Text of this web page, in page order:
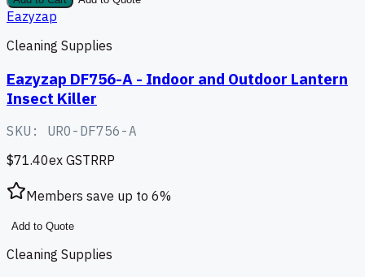
Eazyzap
Cleaning Supplies
Eazyzap DF756-A - Indoor and Outdoor Lantern
Insect Killer
SKU: URO-DF756-A
$71.40ex GSTRRP
Members save up to 6%
Add to Quote
Cleaning Supplies